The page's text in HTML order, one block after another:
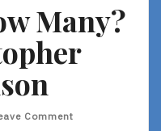
Many?
Comment